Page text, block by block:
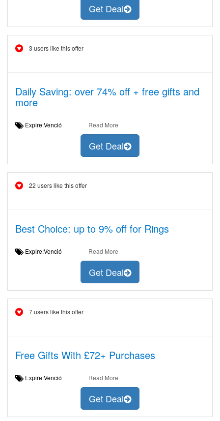
Get Deal
3 users like this offer
Daily Saving: over 74% off + free gifts and
more
Expire:Venció Read More
Get Deal
22 users like this offer
Best Choice: up to 9% off for Rings
Expire:Venció Read More
Get Deal
7 users like this offer
Free Gifts With £72+ Purchases
Expire:Venció Read More
Get Deal